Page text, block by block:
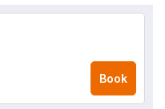
Book